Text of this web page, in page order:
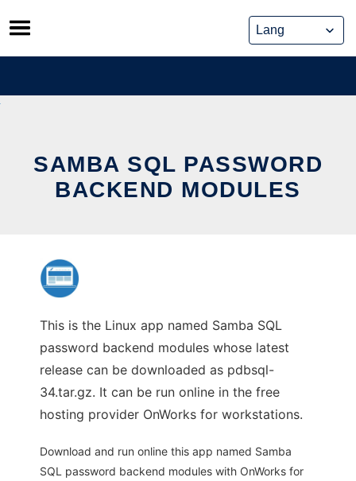
Skip
to
content
SAMBA SQL PASSWORD
BACKEND MODULES
This is the Linux app named Samba SQL
password backend modules whose latest
release can be downloaded as pdbsql-
34.tar.gz. It can be run online in the free
hosting provider OnWorks for workstations.
Download and run online this app named Samba
SQL password backend modules with OnWorks for